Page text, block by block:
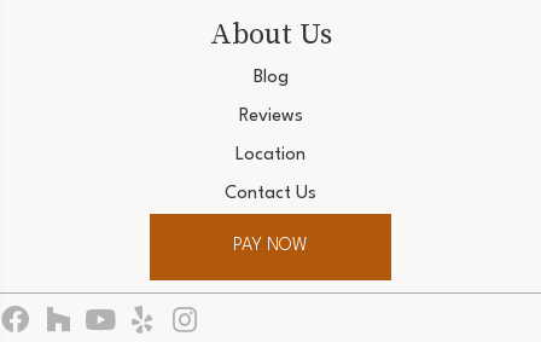
About Us
Blog
Reviews
Location
Contact Us
PAY NOW